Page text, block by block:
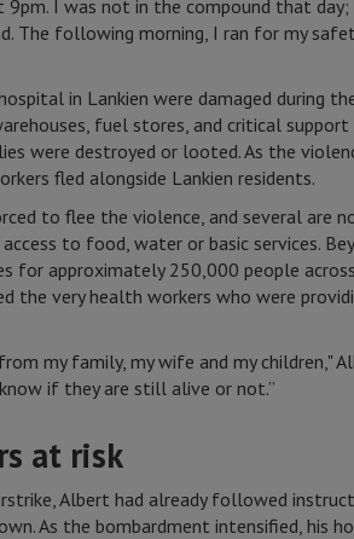
9pm. I was not in the compound that
The following morning, I ran for my
in Lankien were damaged during
fuel stores, and critical support
were destroyed or looted. As the
fled alongside Lankien residents.
to flee the violence, and several are
to food, water or basic services.
for approximately 250,000 people
the very health workers who were
my family, my wife and my children,"
if they are still alive or not.”
at risk
Albert had already followed
As the bombardment intensified, his